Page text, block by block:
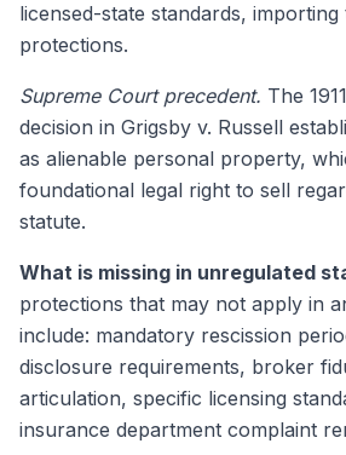
licensed-state standards,
protections.
Supreme Court precedent. The
decision in Grigsby v. Russell
as alienable personal property,
foundational legal right to sell
statute.
What is missing in unregulated
protections that may not apply in
include: mandatory rescission
disclosure requirements, broker
articulation, specific licensing
insurance department complaint